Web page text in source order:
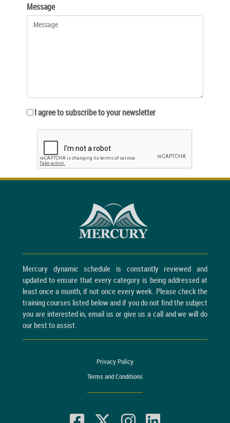
Message
I agree to subscribe to your newsletter
Mercury dynamic schedule is constantly reviewed and
updated to ensure that every category is being addressed at
least once a month, if not once every week. Please check the
training courses listed below and if you do not find the subject
you are interested in, email us or give us a call and we will do
our best to assist.
Privacy Policy
Terms and Conditions